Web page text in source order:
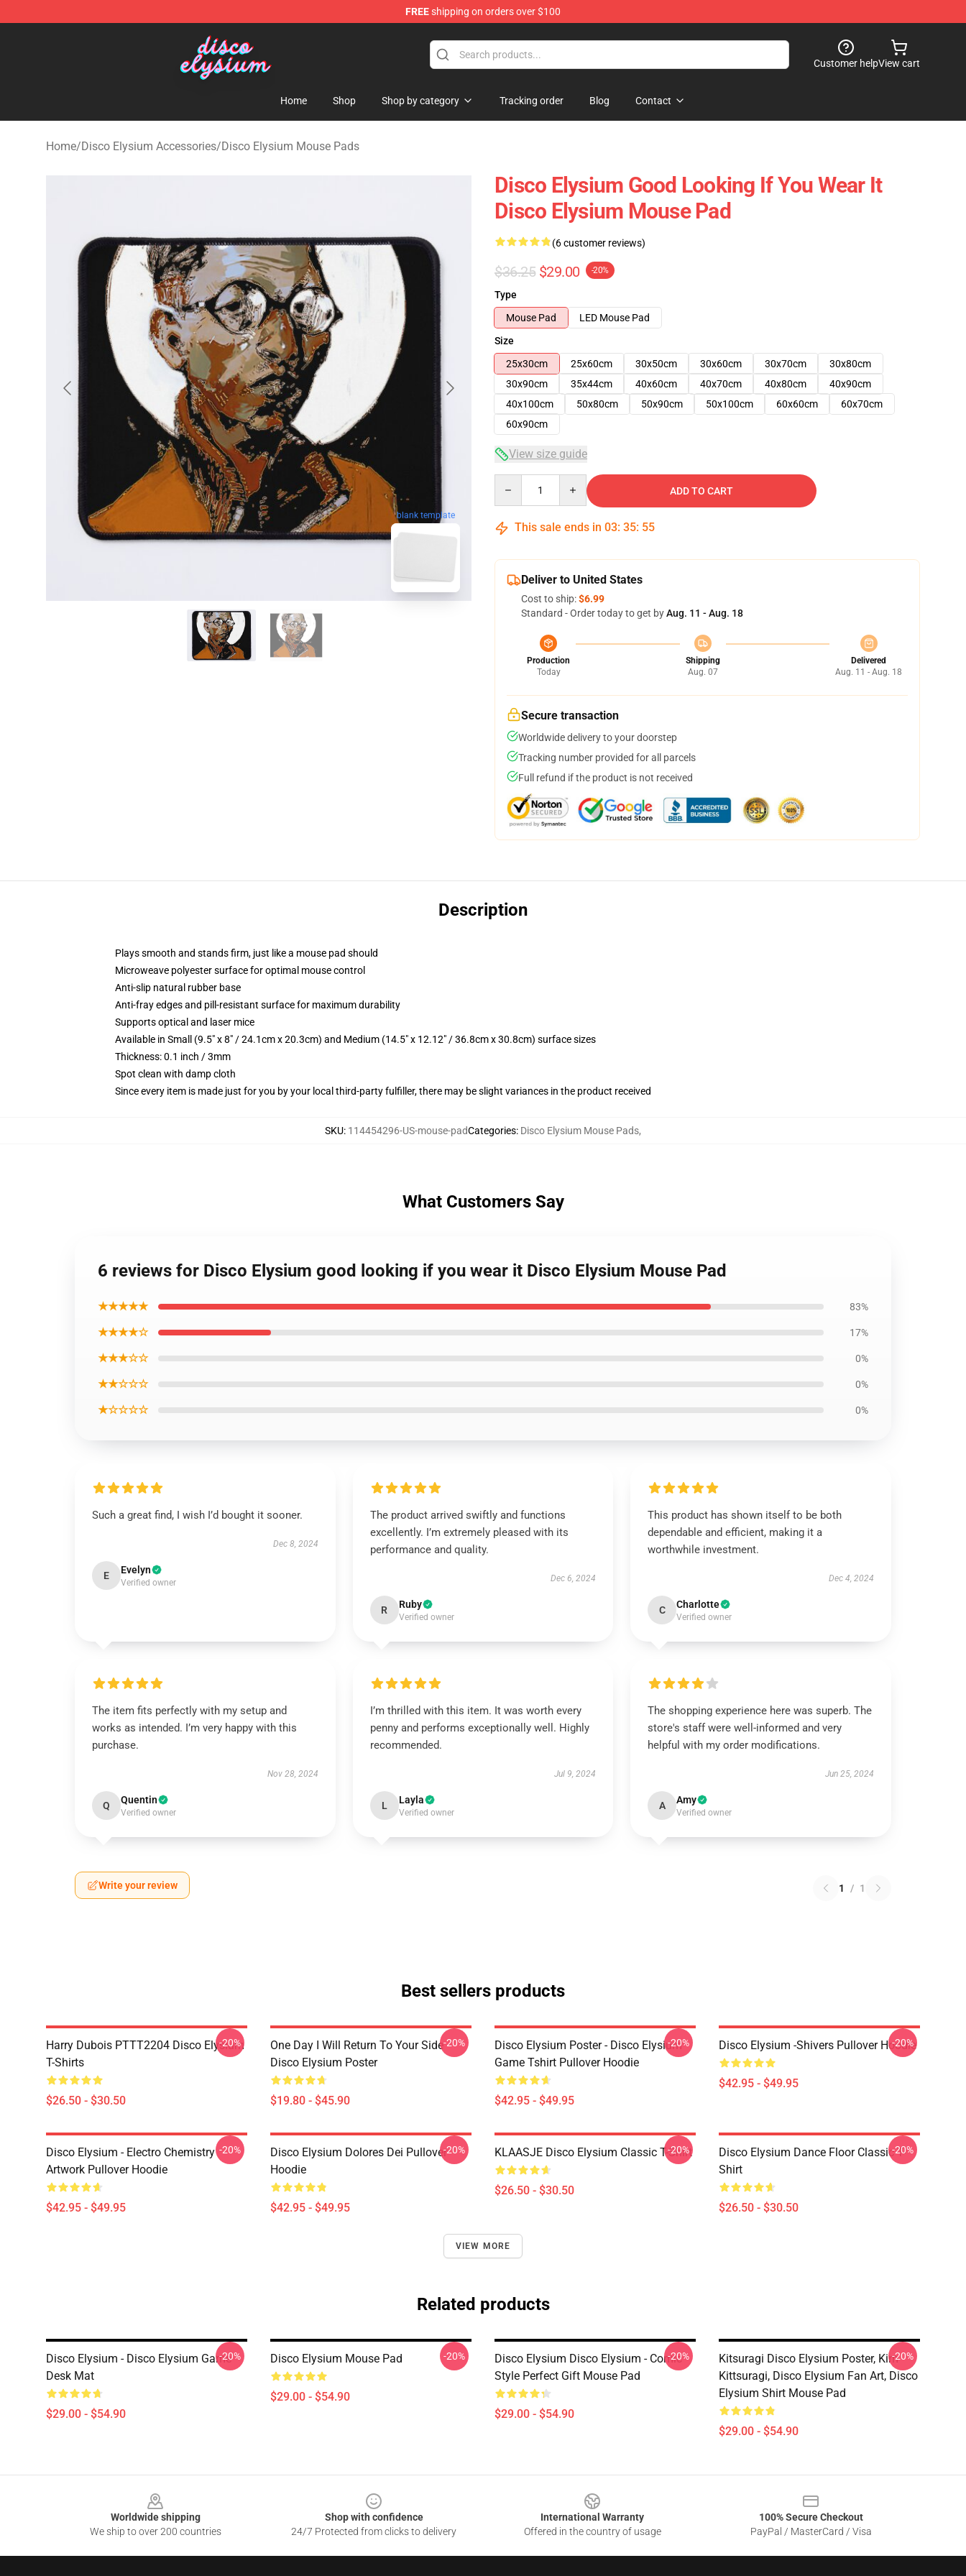
FREEshipping on orders over $100
Disco Elysium Store - Official Disco Elysium Merchandise Shop
Customer helpView cart
Home Shop Shop by category Tracking order Blog Contact
Home/Disco Elysium Accessories/Disco Elysium Mouse Pads
blank template
Disco Elysium Good Looking If You Wear It
Disco Elysium Mouse Pad
(6 customer reviews)
$36.25 $29.00 -20%
Type
Mouse Pad
LED Mouse Pad
Size
25x30cm
25x60cm 30x50cm 30x60cm 30x70cm
30x80cm
30x90cm
35x44cm 40x60cm 40x70cm 40x80cm
40x90cm
40x100cm
50x80cm 50x90cm 50x100cm 60x60cm
60x70cm
60x90cm
View size guide
ADD TO CART
This sale ends in 03: 35: 54
Deliver to United States
Cost to ship:$6.99
Standard - Order today to get byAug. 11 - Aug. 18
Production
Today
Shipping
Aug. 07
Delivered
Aug. 11 - Aug. 18
Secure transaction
Worldwide delivery to your doorstep
Tracking number provided for all parcels
Full refund if the product is not received
Description
Plays smooth and stands firm, just like a mouse pad should
Microweave polyester surface for optimal mouse control
Anti-slip natural rubber base
Anti-fray edges and pill-resistant surface for maximum durability
Supports optical and laser mice
Available in Small (9.5" x 8" / 24.1cm x 20.3cm) and Medium (14.5" x 12.12" / 36.8cm x 30.8cm) surface sizes
Thickness: 0.1 inch / 3mm
Spot clean with damp cloth
Since every item is made just for you by your local third-party fulfiller, there may be slight variances in the product received
SKU: 114454296-US-mouse-padCategories: Disco Elysium Mouse Pads,
What Customers Say
6 reviews for Disco Elysium good looking if you wear it Disco Elysium Mouse Pad
★★★★★ 83%
★★★★☆ 17%
★★★☆☆ 0%
★★☆☆☆ 0%
★☆☆☆☆ 0%
Such a great find, I wish I’d bought it sooner.
Dec 8, 2024
E Evelyn
Verified owner
The product arrived swiftly and functions
excellently. I’m extremely pleased with its
performance and quality.
Dec 6, 2024
R Ruby
Verified owner
This product has shown itself to be both
dependable and efficient, making it a
worthwhile investment.
Dec 4, 2024
C Charlotte
Verified owner
The item fits perfectly with my setup and
works as intended. I’m very happy with this
purchase.
Nov 28, 2024
Q Quentin
Verified owner
I’m thrilled with this item. It was worth every
penny and performs exceptionally well. Highly
recommended.
Jul 9, 2024
L Layla
Verified owner
The shopping experience here was superb. The
store's staff were well-informed and very
helpful with my order modifications.
Jun 25, 2024
A Amy
Verified owner
Write your review 1 / 1
Best sellers products
Harry Dubois PTTT2204 Disco Elysium
T-Shirts
$26.50 - $30.50
-20%
One Day I Will Return To Your Side -
Disco Elysium Poster
$19.80 - $45.90
-20%
Disco Elysium Poster - Disco Elysium
Game Tshirt Pullover Hoodie
$42.95 - $49.95
-20% Disco Elysium -Shivers Pullover Hoodie
$42.95 - $49.95
-20%
Disco Elysium - Electro Chemistry
Artwork Pullover Hoodie
$42.95 - $49.95
-20%
Disco Elysium Dolores Dei Pullover
Hoodie
$42.95 - $49.95
-20% KLAASJE Disco Elysium Classic T-Shirt
$26.50 - $30.50
-20%
Disco Elysium Dance Floor Classic T-
Shirt
$26.50 - $30.50
-20%
VIEW MORE
Related products
Disco Elysium - Disco Elysium Game
Desk Mat
$29.00 - $54.90
-20% Disco Elysium Mouse Pad
$29.00 - $54.90
-20%
Disco Elysium Disco Elysium - Comic
Style Perfect Gift Mouse Pad
$29.00 - $54.90
-20%
Kitsuragi Disco Elysium Poster, Kim
Kittsuragi, Disco Elysium Fan Art, Disco
Elysium Shirt Mouse Pad
$29.00 - $54.90
-20%
Worldwide shipping
We ship to over 200 countries
Shop with confidence
24/7 Protected from clicks to delivery
International Warranty
Offered in the country of usage
100% Secure Checkout
PayPal / MasterCard / Visa